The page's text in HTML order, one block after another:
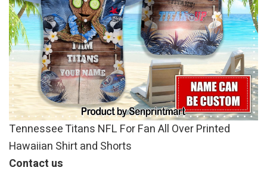
Tennessee Titans NFL For Fan All Over Printed
Hawaiian Shirt and Shorts
Contact us